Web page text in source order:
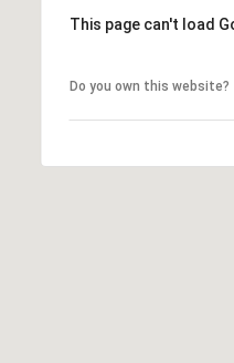
This page can't load
Do you own this website?